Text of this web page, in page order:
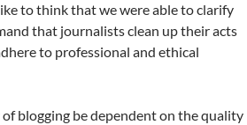
to think that we were able to clarify
that journalists clean up their acts
to professional and ethical
blogging be dependent on the quality